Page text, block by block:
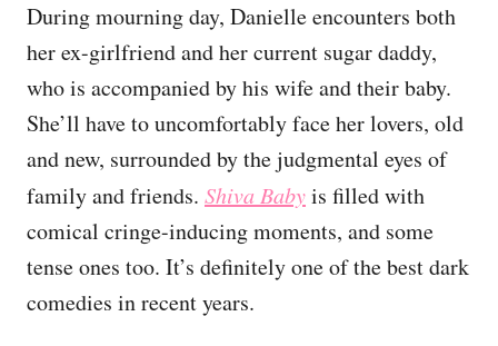
During mourning day, Danielle encounters both
her ex-girlfriend and her current sugar daddy,
who is accompanied by his wife and their baby.
She’ll have to uncomfortably face her lovers, old
and new, surrounded by the judgmental eyes of
family and friends. Shiva Babyis filled with
comical cringe-inducing moments, and some
tense ones too. It’s definitely one of the best dark
comedies in recent years.